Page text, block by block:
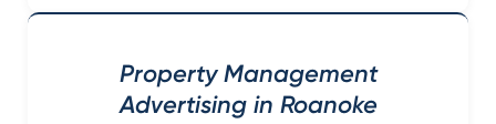
Property Management
Advertising in Roanoke